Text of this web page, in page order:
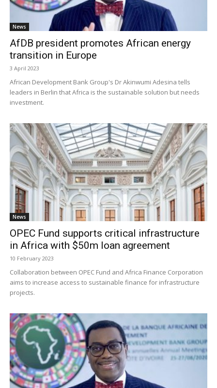
News
AfDB president promotes African energy
transition in Europe
3 April 2023
African Development Bank Group's Dr Akinwumi Adesina tells
leaders in Berlin that Africa is the sustainable solution but needs
investment.
News
OPEC Fund supports critical infrastructure
in Africa with $50m loan agreement
10 February 2023
Collaboration between OPEC Fund and Africa Finance Corporation
aims to increase access to sustainable finance for infrastructure
projects.